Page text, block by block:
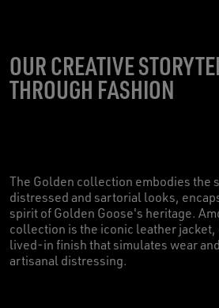
OUR CREATIVE
THROUGH FASHION
The Golden collection embodies the
distressed and sartorial looks,
spirit of Golden Goose's heritage.
collection is the iconic leather jacket,
lived-in finish that simulates wear
artisanal distressing.